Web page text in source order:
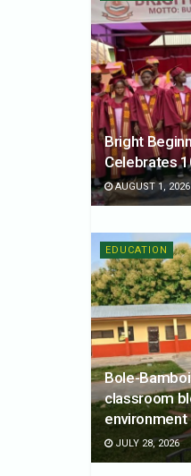
Bright
Celebrates
AUGUST 1, 2026
EDUCATION
Bole-
classroom
environment
JULY 28, 2026